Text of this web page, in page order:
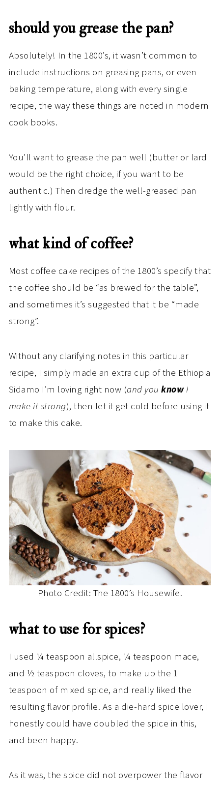
should you grease the pan? ​
Absolutely! In the 1800’s, it wasn’t common to
include instructions on greasing pans, or even
baking temperature, along with every single
recipe, the way these things are noted in modern
cook books.
You’ll want to grease the pan well (butter or lard
would be the right choice, if you want to be
authentic.) Then dredge the well-greased pan
lightly with flour.
what kind of coffee? ​ ​
Most coffee cake recipes of the 1800’s specify that
the coffee should be “as brewed for the table”,
and sometimes it’s suggested that it be “made
strong”.
Without any clarifying notes in this particular
recipe, I simply made an extra cup of the Ethiopia
Sidamo I’m loving right now (and youknowI
make it strong), then let it get cold before using it
to make this cake.
Photo Credit: The 1800’s Housewife.
what to use for spices?
I used ¼ teaspoon allspice, ¼ teaspoon mace,
and ½ teaspoon cloves, to make up the 1
teaspoon of mixed spice, and really liked the
resulting flavor profile. As a die-hard spice lover, I
honestly could have doubled the spice in this,
and been happy.
As it was, the spice did not overpower the flavor